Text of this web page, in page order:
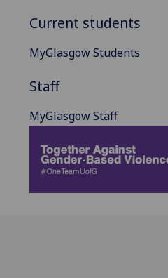
Current students
MyGlasgow Students
Staff
MyGlasgow Staff